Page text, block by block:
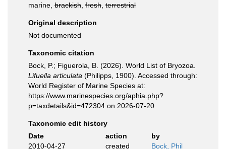
marine, brackish fresh terrestrial
Original description
Not documented
Taxonomic citation
Bock, P.; Figuerola, B. (2026). World List of Bryozoa.
Lifuella articulata (Philipps, 1900). Accessed through:
World Register of Marine Species at:
https://www.marinespecies.org/aphia.php?
p=taxdetails&id=472304 on 2026-07-20
Taxonomic edit history
Date
action
by
2010-04-27
created Bock, Phil